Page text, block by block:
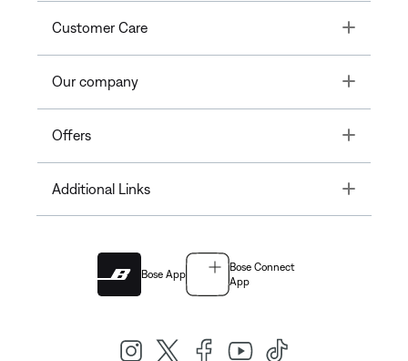
Customer Care Toggle
Our company Toggle
Offers Toggle
Additional Links Toggle
Bose App
Bose Connect
App